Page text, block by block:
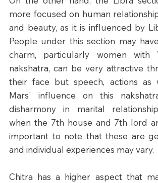
more focused on human
and beauty, as it is influenced by
People under this section may
charm, particularly women with
nakshatra, can be very attractive
their face but speech, actions as
Mars' influence on this
disharmony in marital
when the 7th house and 7th lord
important to note that these are
and individual experiences may vary.​
Chitra has a higher aspect that